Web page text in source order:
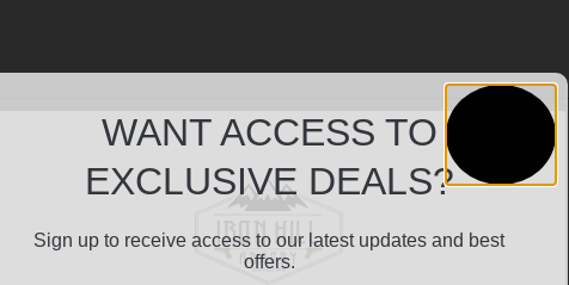
WANT ACCESS TO
EXCLUSIVE DEALS?
Sign up to receive access to our latest updates and best
offers.